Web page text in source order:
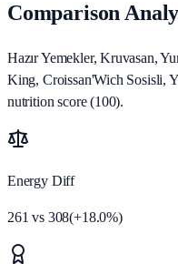
Comparison
Hazır Yemekler, Kruvasan,
King, Croissan'Wich Sosisli,
nutrition score (100).
Energy Diff
261 vs 308(+18.0%)